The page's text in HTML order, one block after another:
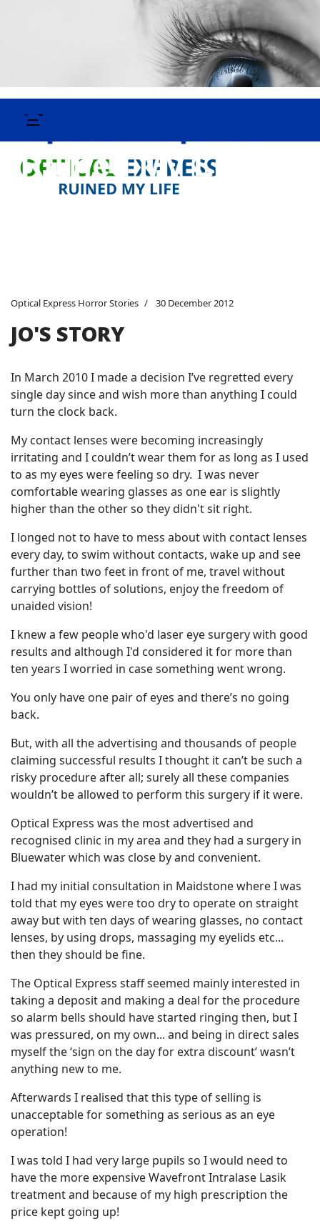
Optical Express Horror Stories 30 December 2012
JO'S STORY
In March 2010 I made a decision I’ve regretted every
single day since and wish more than anything I could
turn the clock back.
My contact lenses were becoming increasingly
irritating and I couldn’t wear them for as long as I used
to as my eyes were feeling so dry. I was never
comfortable wearing glasses as one ear is slightly
higher than the other so they didn't sit right.
I longed not to have to mess about with contact lenses
every day, to swim without contacts, wake up and see
further than two feet in front of me, travel without
carrying bottles of solutions, enjoy the freedom of
unaided vision!
I knew a few people who'd laser eye surgery with good
results and although I'd considered it for more than
ten years I worried in case something went wrong.
You only have one pair of eyes and there’s no going
back.
But, with all the advertising and thousands of people
claiming successful results I thought it can’t be such a
risky procedure after all; surely all these companies
wouldn’t be allowed to perform this surgery if it were.
Optical Express was the most advertised and
recognised clinic in my area and they had a surgery in
Bluewater which was close by and convenient.
I had my initial consultation in Maidstone where I was
told that my eyes were too dry to operate on straight
away but with ten days of wearing glasses, no contact
lenses, by using drops, massaging my eyelids etc...
then they should be fine.
The Optical Express staff seemed mainly interested in
taking a deposit and making a deal for the procedure
so alarm bells should have started ringing then, but I
was pressured, on my own... and being in direct sales
myself the ‘sign on the day for extra discount’ wasn’t
anything new to me.
Afterwards I realised that this type of selling is
unacceptable for something as serious as an eye
operation!
I was told I had very large pupils so I would need to
have the more expensive Wavefront Intralase Lasik
treatment and because of my high prescription the
price kept going up!